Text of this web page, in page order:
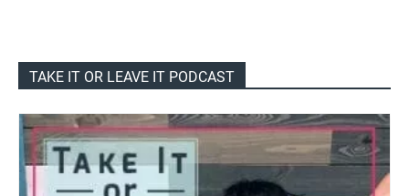
TAKE IT OR LEAVE IT PODCAST